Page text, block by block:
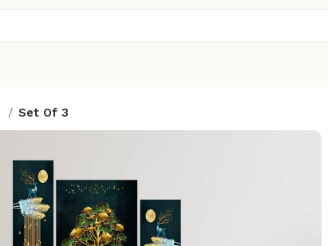
Set Of 3